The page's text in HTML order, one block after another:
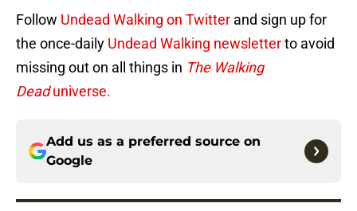
Follow Undead Walking on Twitter and sign up for
the once-daily Undead Walking newsletterto avoid
missing out on all things in The Walking
Deaduniverse.
Add us as a preferred source on
Google